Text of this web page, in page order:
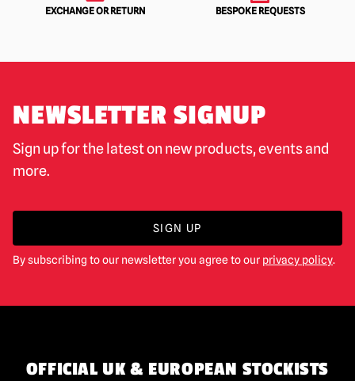
EXCHANGE OR RETURN BESPOKE REQUESTS
NEWSLETTER SIGNUP
Sign up for the latest on new products, events and
more.
SIGN UP
By subscribing to our newsletter you agree to our privacy policy.
OFFICIAL UK & EUROPEAN STOCKISTS